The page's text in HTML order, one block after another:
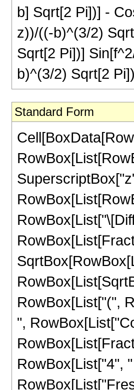
b] Sqrt[2 Pi])] -
z))/((-b)^(3/2)
Sqrt[2 Pi])]
b)^(3/2) Sqrt[2
Standard Form
RowBox[List["(",
",
RowBox[List["4",